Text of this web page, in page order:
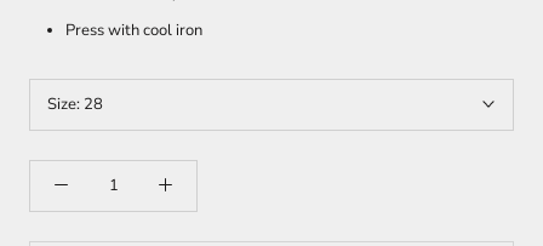
Press with cool iron
Size: 28